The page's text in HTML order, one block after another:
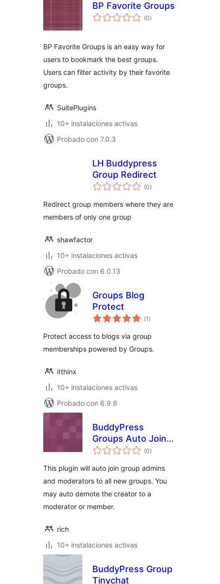
BP Favorite Groups
(0total
de
)
BP Favorite Groups is an easy way for
users to bookmark the best groups.
Users can filter activity by their favorite
groups.
SuitePlugins
10+ instalaciones activas
Probado con 7.0.3
LH Buddypress
Group Redirect
(0total
de
)
Redirect group members where they are
members of only one group
shawfactor
10+ instalaciones activas
Probado con 6.0.13
Groups Blog
Protect
(1 total
de
)
Protect access to blogs via group
memberships powered by Groups.
itthinx
10+ instalaciones activas
Probado con 6.9.6
BuddyPress
Groups Auto Join
Admins and Mods
(0total
de
)
This plugin will auto join group admins
and moderators to all new groups. You
may auto demote the creator to a
moderator or member.
rich
10+ instalaciones activas
BuddyPress Group
Tinychat